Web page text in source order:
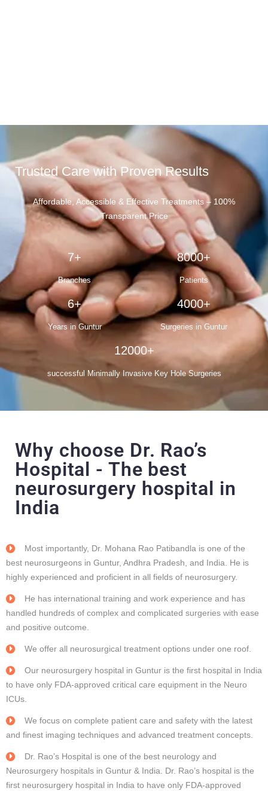
Trusted Care with Proven Results
Affordable, Accessible & Effective Treatments – 100%
Transparent Price
7+
Branches
8000+
Patients
6+
Years in Guntur
4000+
Surgeries in Guntur
12000+
successful Minimally Invasive Key Hole Surgeries
Why choose Dr. Rao’s
Hospital - The best
neurosurgery hospital in
India
Most importantly, Dr. Mohana Rao Patibandla is one of the
best neurosurgeons in Guntur, Andhra Pradesh, and India. He is
highly experienced and proficient in all fields of neurosurgery.
He has international training and work experience and has
handled hundreds of complex and complicated surgeries with ease
and positive outcome.
We offer all neurosurgical treatment options under one roof.
Our neurosurgery hospital in Guntur is the first hospital in India
to have only FDA-approved critical care equipment in the Neuro
ICUs.
We focus on complete patient care and safety with the latest
and finest imaging techniques and advanced treatment concepts.
Dr. Rao’s Hospital is one of the best neurology and
Neurosurgery hospitals in Guntur & India. Dr. Rao’s hospital is the
first neurosurgery hospital in India to have only FDA-approved